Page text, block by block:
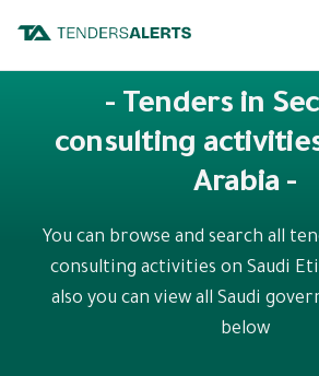
- Tenders in
consulting
Arabia -
You can browse and search all
consulting activities on Saudi
also you can view all Saudi
below